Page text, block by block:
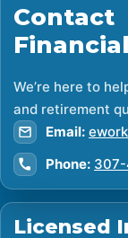
Contact
We’re here to
and retirement
Email:
Phone:
Licensed